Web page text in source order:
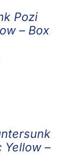
Pozi
– Box
Yellow –